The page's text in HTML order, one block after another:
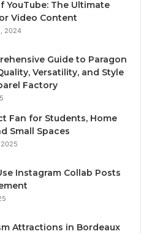
YouTube: The Ultimate
Video Content
2024
Guide to Paragon
Versatility, and Style
Factory
Fan for Students, Home
Small Spaces
2025
Instagram Collab Posts
Attractions in Bordeaux